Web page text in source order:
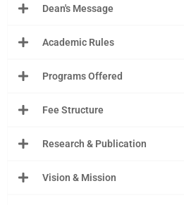
Dean's Message
Academic Rules
Programs Offered
Fee Structure
Research & Publication
Vision & Mission